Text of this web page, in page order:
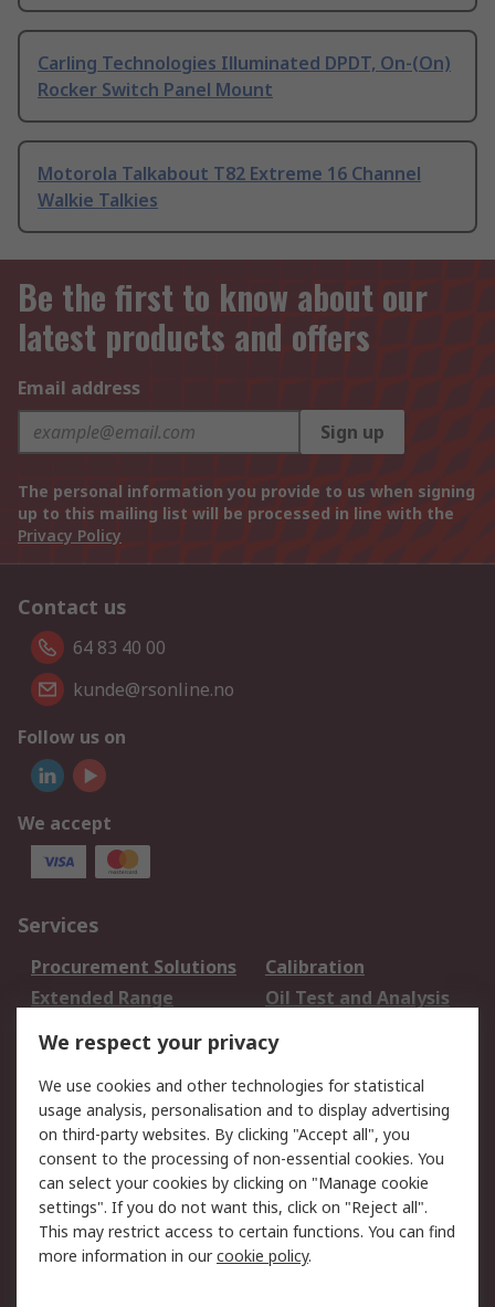
Carling Technologies Illuminated DPDT, On-(On)
Rocker Switch Panel Mount
Motorola Talkabout T82 Extreme 16 Channel
Walkie Talkies
Be the first to know about our
latest products and offers
Email address
Sign up
The personal information you provide to us when signing
up to this mailing list will be processed in line with the
Privacy Policy
Contact us
64 83 40 00
kunde@rsonline.no
Follow us on
We accept
Services
Procurement Solutions
Calibration
Extended Range
Oil Test and Analysis
DesignSpark
Your Local Sales Team
Export Solutions
Support
Support
Return an item
Delivery
Track my order
Payment Options
Request an invoice
RS Account Benefits
Okdo
We respect your privacy
We use cookies and other technologies for statistical
usage analysis, personalisation and to display advertising
on third-party websites. By clicking "Accept all", you
consent to the processing of non-essential cookies. You
can select your cookies by clicking on "Manage cookie
settings". If you do not want this, click on "Reject all".
This may restrict access to certain functions. You can find
more information in ourcookie policy.